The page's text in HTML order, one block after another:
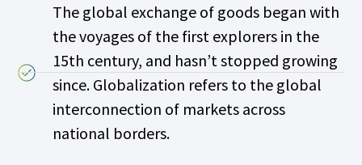
The global exchange of goods began with
the voyages of the first explorers in the
15th century, and hasn’t stopped growing
since. Globalization refers to the global
interconnection of markets across
national borders.